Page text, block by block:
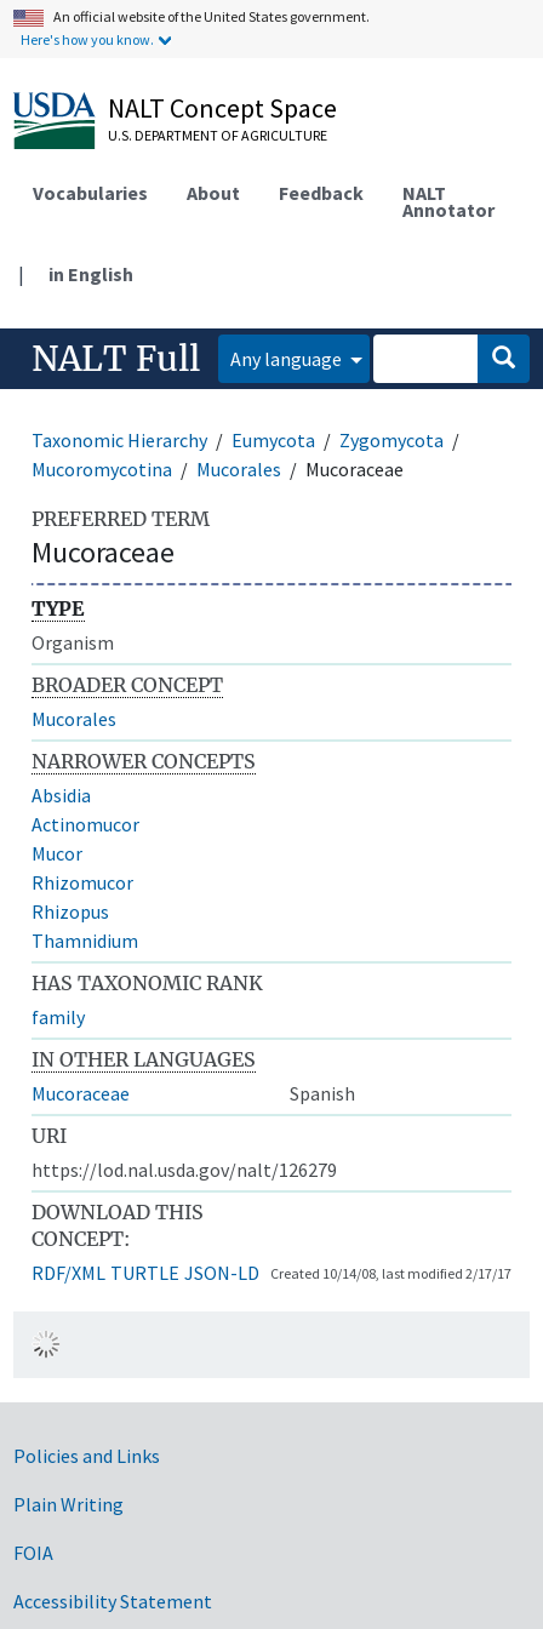
An official website of the United States government.
Here's how you know.
NALT Concept Space
U.S. DEPARTMENT OF AGRICULTURE
Vocabularies About Feedback NALT
Annotator
| in English
NALT Full Any language
Taxonomic Hierarchy Eumycota
Zygomycota
Mucoromycotina
Mucorales Mucoraceae
PREFERRED TERM
Mucoraceae
TYPE
Organism
BROADER CONCEPT
Mucorales
NARROWER CONCEPTS
Absidia
Actinomucor
Mucor
Rhizomucor
Rhizopus
Thamnidium
HAS TAXONOMIC RANK
family
IN OTHER LANGUAGES
Mucoraceae
Spanish
URI
https://lod.nal.usda.gov/nalt/126279
DOWNLOAD THIS
CONCEPT:
RDF/XML TURTLE JSON-LD Created 10/14/08, last modified 2/17/17
Government Links
Policies and Links
Plain Writing
FOIA
Accessibility Statement